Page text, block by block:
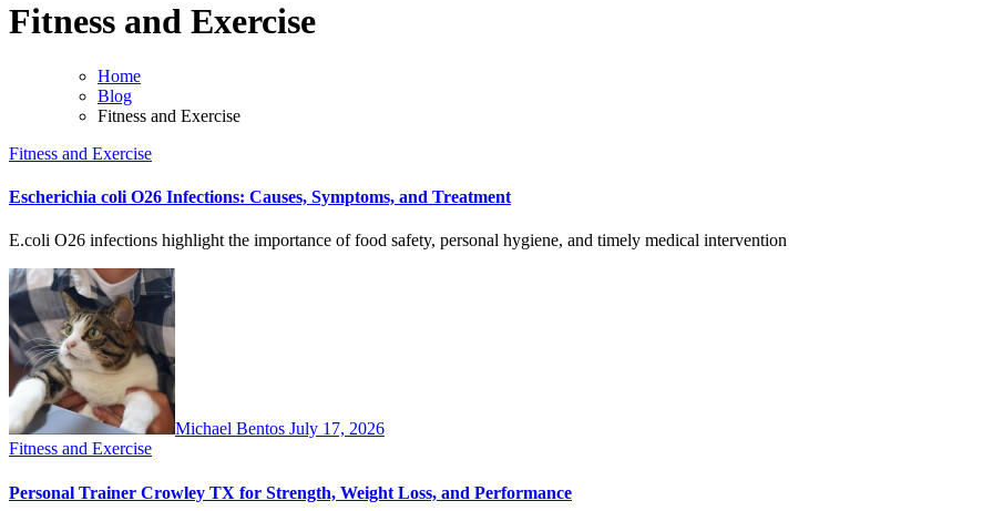
Fitness and Exercise
Home
Blog
Fitness and Exercise
Fitness and Exercise
Escherichia coli O26 Infections: Causes, Symptoms, and Treatment
E.coli O26 infections highlight the importance of food safety, personal hygiene, and timely medical intervention
Michael Bentos July 17, 2026
Fitness and Exercise
Personal Trainer Crowley TX for Strength, Weight Loss, and Performance